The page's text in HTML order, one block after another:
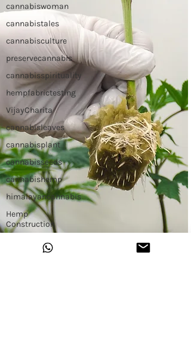
cannabiswoman
cannabistales
cannabisculture
preservecannabis
cannabisspirituality
hempfabrictesting
VijayCharita
cannabisleaves
cannabisplant
cannabisseeds
cannabishemp
himalayancannabis
Hemp
Construction
Hemp Slap